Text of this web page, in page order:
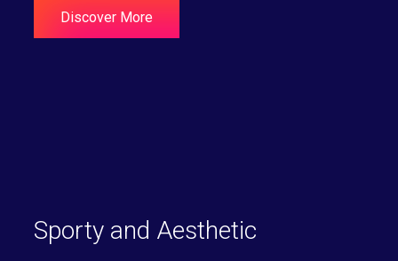
Discover More
Sporty and Aesthetic